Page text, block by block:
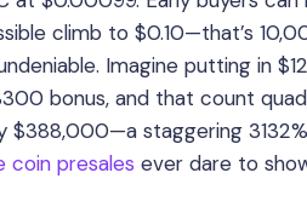
climb to $0.10—that’s
Imagine putting in
bonus, and that count
staggering
coin presales ever dare to